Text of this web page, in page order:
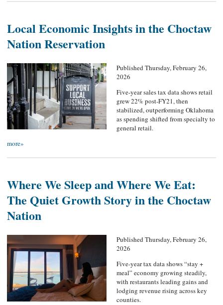
Local Economic Insights in the Choctaw
Nation Reservation
Published Thursday, February 26,
2026
Five-year sales tax data shows retail
grew 22% post-FY21, then
stabilized, outperforming Oklahoma
as spending shifted from specialty to
general retail.
more»
Where We Sleep and Where We Eat:
The Quiet Growth Story in the Choctaw
Nation
Published Thursday, February 26,
2026
Five-year tax data shows “stay +
meal” economy growing steadily,
with restaurants leading gains and
lodging revenue rising across key
counties.